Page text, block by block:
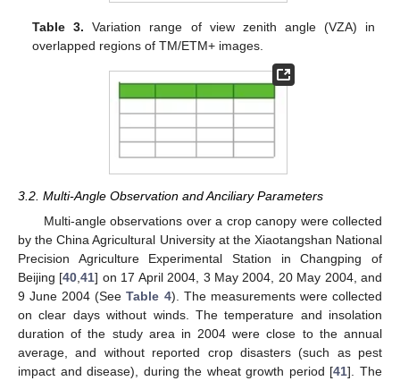
Table 3. Variation range of view zenith angle (VZA) in
overlapped regions of TM/ETM+ images.
3.2. Multi-Angle Observation and Anciliary Parameters
Multi-angle observations over a crop canopy were collected
by the China Agricultural University at the Xiaotangshan National
Precision Agriculture Experimental Station in Changping of
Beijing [40 ,41] on 17 April 2004, 3 May 2004, 20 May 2004, and
9 June 2004 (SeeTable 4). The measurements were collected
on clear days without winds. The temperature and insolation
duration of the study area in 2004 were close to the annual
average, and without reported crop disasters (such as pest
impact and disease), during the wheat growth period [41]. The